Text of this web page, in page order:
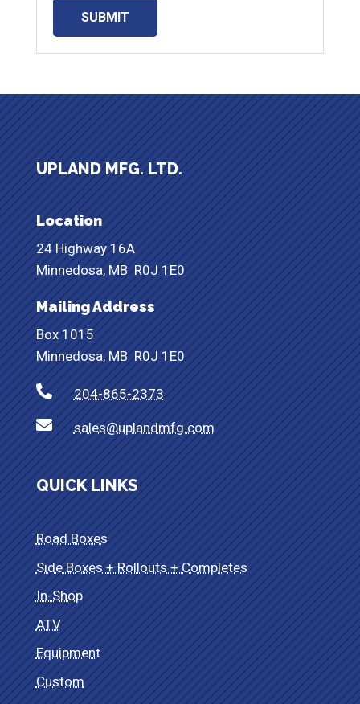
UPLAND MFG. LTD.
Location
24 Highway 16A
Minnedosa, MBR0J 1E0
Mailing Address
Box 1015
Minnedosa, MB R0J 1E0
 204-865-2373
 sales@uplandmfg.com
QUICK LINKS
Road Boxes
Side Boxes + Rollouts + Completes
In-Shop
ATV
Equipment
Custom